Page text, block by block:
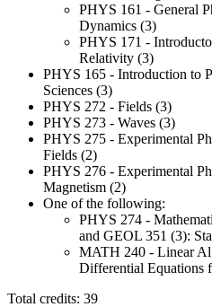
PHYS 161 - General
Dynamics (3)
PHYS 171 -
Relativity (3)
PHYS 165 - Introduction to
Sciences (3)
PHYS 272 - Fields (3)
PHYS 273 - Waves (3)
PHYS 275 - Experimental
Fields (2)
PHYS 276 - Experimental
Magnetism (2)
One of the following:
PHYS 274 -
and GEOL 351 (3):
MATH 240 - Linear
Differential Equations
Total credits: 39